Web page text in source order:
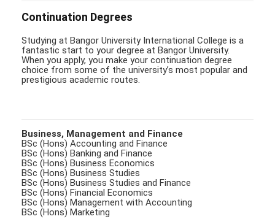
Continuation Degrees
Studying at Bangor University International College is a
fantastic start to your degree at Bangor University.
When you apply, you make your continuation degree
choice from some of the university’s most popular and
prestigious academic routes.
Business, Management and Finance
BSc (Hons) Accounting and Finance
BSc (Hons) Banking and Finance
BSc (Hons) Business Economics
BSc (Hons) Business Studies
BSc (Hons) Business Studies and Finance
BSc (Hons) Financial Economics
BSc (Hons) Management with Accounting
BSc (Hons) Marketing